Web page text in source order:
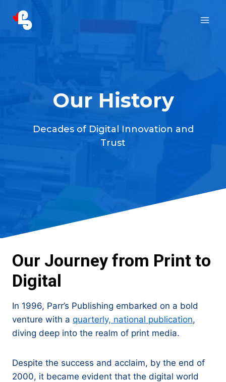
content
Our History
Decades of Digital Innovation and
Trust
Our Journey from Print to
Digital
In 1996, Parr’s Publishing embarked on a bold
venture with a quarterly, national publication,
diving deep into the realm of print media.
Despite the success and acclaim, by the end of
2000, it became evident that the digital world